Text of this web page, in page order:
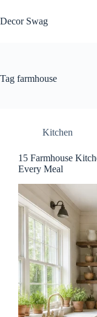
to
content
Decor Swag
Tag farmhouse
Kitchen
15 Farmhouse
Every Meal